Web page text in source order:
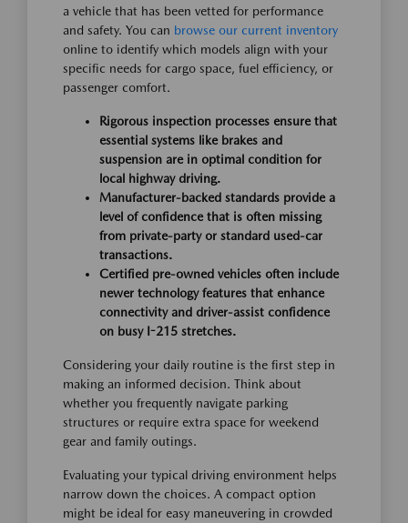
a vehicle that has been vetted for performance
and safety. You can browse our current inventory
online to identify which models align with your
specific needs for cargo space, fuel efficiency, or
passenger comfort.
Rigorous inspection processes ensure that
essential systems like brakes and
suspension are in optimal condition for
local highway driving.
Manufacturer-backed standards provide a
level of confidence that is often missing
from private-party or standard used-car
transactions.
Certified pre-owned vehicles often include
newer technology features that enhance
connectivity and driver-assist confidence
on busy I-215 stretches.
Considering your daily routine is the first step in
making an informed decision. Think about
whether you frequently navigate parking
structures or require extra space for weekend
gear and family outings.
Evaluating your typical driving environment helps
narrow down the choices. A compact option
might be ideal for easy maneuvering in crowded